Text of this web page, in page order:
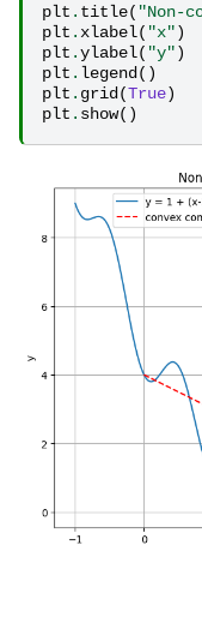
plt . title( "Non-
plt . xlabel( "x")
plt .ylabel( "y")
plt . legend ()
plt . grid (True)
plt . show()